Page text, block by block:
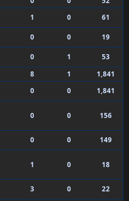
1 0
61
0 0
19
0 1
53
8 1
1,841
0 0 1,841
0 0 156
0 0 149
1 0 18
3 0
22